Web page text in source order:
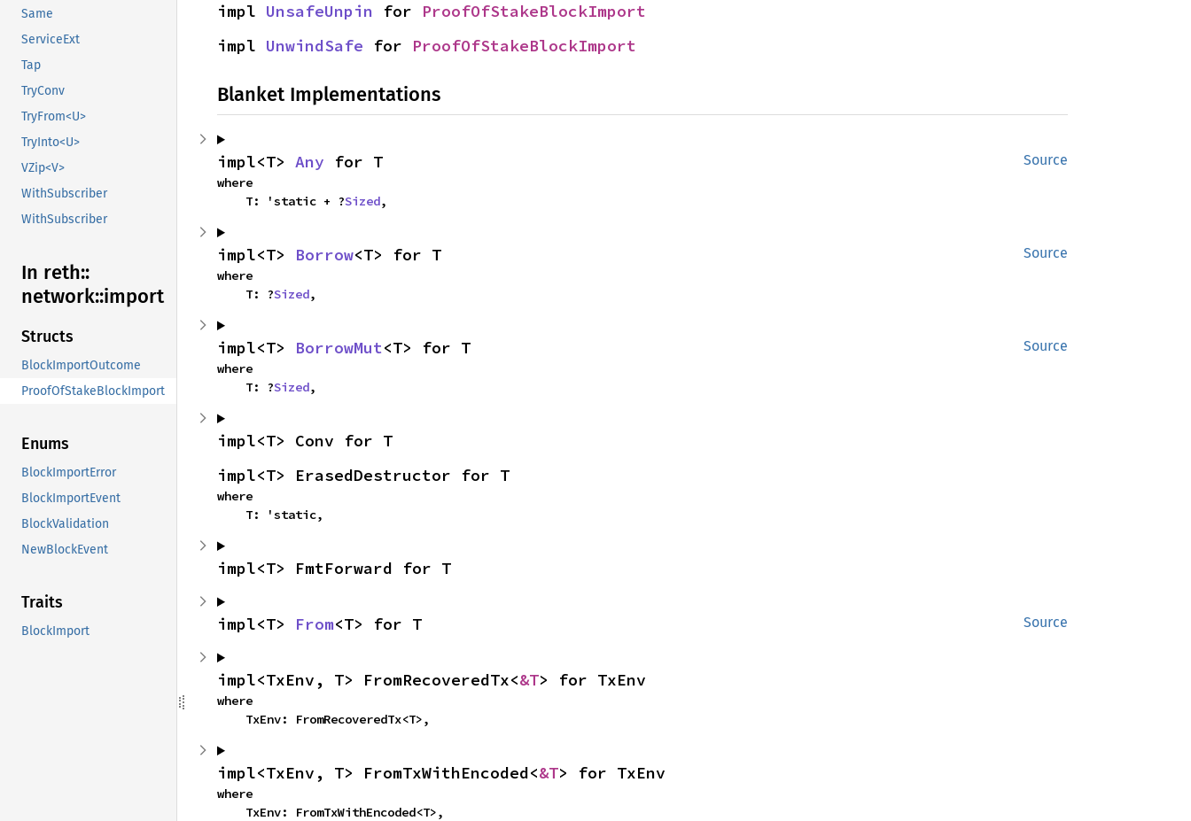
Same
ServiceExt
Tap
TryConv
TryFrom<U>
TryInto<U>
VZip<V>
WithSubscriber
WithSubscriber
In reth::
network::import
Structs
BlockImportOutcome
ProofOfStakeBlockImport
Enums
BlockImportError
BlockImportEvent
BlockValidation
NewBlockEvent
Traits
BlockImport
impl UnsafeUnpin for ProofOfStakeBlockImport
impl UnwindSafe for ProofOfStakeBlockImport
Blanket Implementations
Source
impl<T> Any for T
where
    T: 'static + ?
Sized,
Source
impl<T> Borrow<T> for T
where
    T: ?
Sized,
Source
impl<T> BorrowMut<T> for T
where
    T: ?
Sized,
impl<T> Conv for T
impl<T> ErasedDestructor for T
where
    T: 'static,
impl<T> FmtForward for T
Source
impl<T> From<T> for T
impl<TxEnv, T> FromRecoveredTx<&T> for TxEnv
where
    TxEnv: FromRecoveredTx<T>,
impl<TxEnv, T> FromTxWithEncoded<&T> for TxEnv
where
    TxEnv: FromTxWithEncoded<T>,